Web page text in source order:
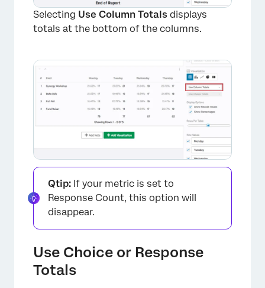
Selecting Use Column Totals displays
totals at the bottom of the columns.
Qtip: If your metric is set to
Response Count, this option will
disappear.
Use Choice or Response
Totals